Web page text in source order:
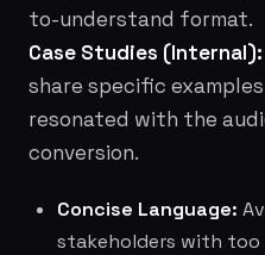
to-understand format.
Case Studies (Internal):
share specific
resonated with the
conversion.
Concise Language:
stakeholders with too